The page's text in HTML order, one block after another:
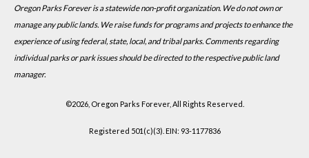
Oregon Parks Forever is a statewide non-profit organization. We do not own or
manage any public lands. We raise funds for programs and projects to enhance the
experience of using federal, state, local, and tribal parks. Comments regarding
individual parks or park issues should be directed to the respective public land
manager.
©2026, Oregon Parks Forever, All Rights Reserved.
Registered 501(c)(3). EIN: 93-1177836